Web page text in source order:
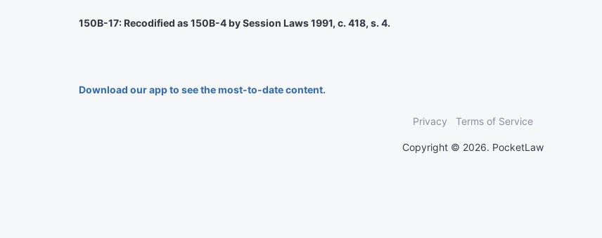
150B-17: Recodified as 150B-4 by Session Laws 1991, c. 418, s. 4.
Download our app to see the most-to-date content.
Privacy Terms of Service
Copyright © 2026. PocketLaw